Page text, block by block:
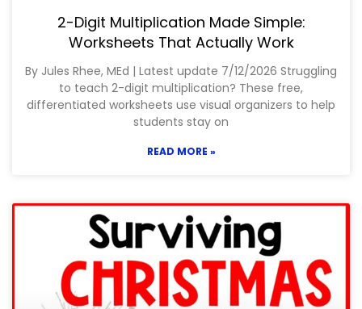
2-Digit Multiplication Made Simple:
Worksheets That Actually Work
By Jules Rhee, MEd | Latest update 7/12/2026 Struggling
to teach 2-digit multiplication? These free,
differentiated worksheets use visual organizers to help
students stay on
READ MORE »